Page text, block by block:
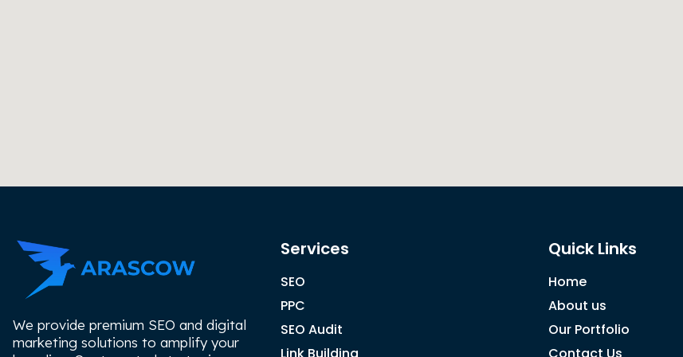
We provide premium SEO and digital
marketing solutions to amplify your
Services
SEO
PPC
SEO Audit
Quick Links
Home
About us
Our Portfolio